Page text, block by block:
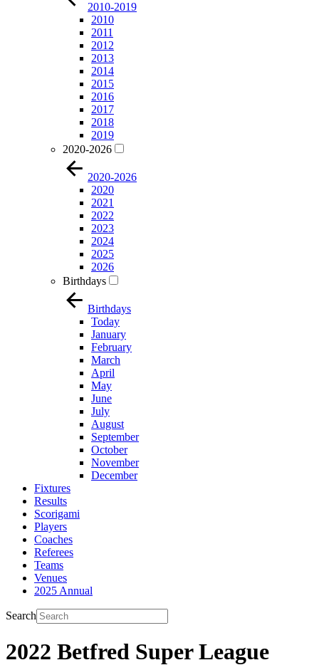
2010-2019
2010
2011
2012
2013
2014
2015
2016
2017
2018
2019
2020-2026
2020-2026
2020
2021
2022
2023
2024
2025
2026
Birthdays
Birthdays
Today
January
February
March
April
May
June
July
August
September
October
November
December
Fixtures
Results
Scorigami
Players
Coaches
Referees
Teams
Venues
2025 Annual
Search
2022 Betfred Super League